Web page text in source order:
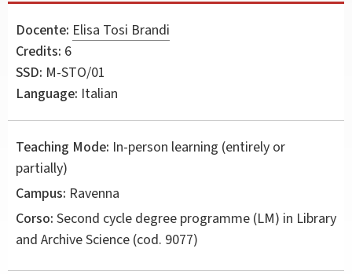
Docente: Elisa Tosi Brandi
Credits: 6
SSD: M-STO/01
Language: Italian
Teaching Mode: In-person learning (entirely or
partially)
Campus: Ravenna
Corso: Second cycle degree programme (LM) in Library
and Archive Science (cod. 9077)